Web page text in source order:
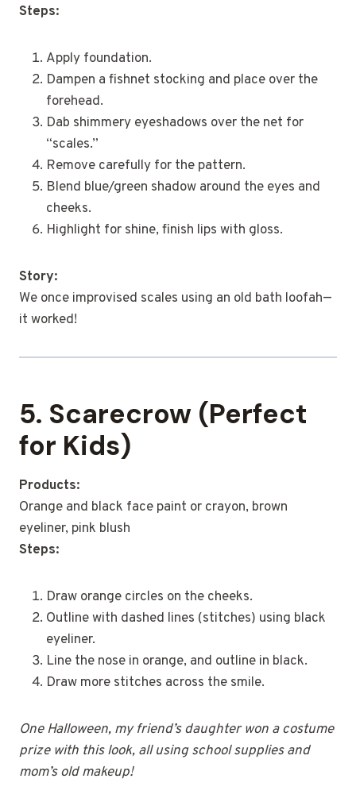
Steps:
Apply foundation.
Dampen a fishnet stocking and place over the
forehead.
Dab shimmery eyeshadows over the net for
“scales.”
Remove carefully for the pattern.
Blend blue/green shadow around the eyes and
cheeks.
Highlight for shine, finish lips with gloss.
Story:
We once improvised scales using an old bath loofah—
it worked!
5. Scarecrow (Perfect
for Kids)
Products:
Orange and black face paint or crayon, brown
eyeliner, pink blush
Steps:
Draw orange circles on the cheeks.
Outline with dashed lines (stitches) using black
eyeliner.
Line the nose in orange, and outline in black.
Draw more stitches across the smile.
One Halloween, my friend’s daughter won a costume
prize with this look, all using school supplies and
mom’s old makeup!